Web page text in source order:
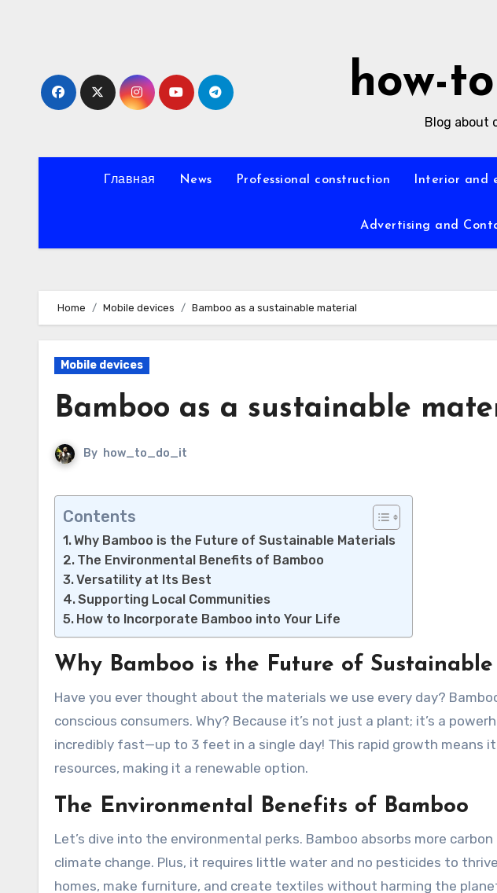
how-
Blog about
Главная News Professional construction Interior and
Advertising and
Home Mobile devices Bamboo as a sustainable material
Mobile devices
Bamboo as a sustainable
By how_to_do_it
Contents
Why Bamboo is the Future of Sustainable Materials
The Environmental Benefits of Bamboo
Versatility at Its Best
Supporting Local Communities
How to Incorporate Bamboo into Your Life
Why Bamboo is the Future of
Have you ever thought about the materials we use every day? Bamboo is quickly becoming a favorite for eco-
conscious consumers. Why? Because it’s not just a plant; it’s a
incredibly fast—up to 3 feet in a single day! This rapid growth means
resources, making it a renewable option.
The Environmental Benefits of Bamboo
Let’s dive into the environmental perks. Bamboo absorbs more
climate change. Plus, it requires little water and no pesticides to
homes, make furniture, and create textiles without harming the